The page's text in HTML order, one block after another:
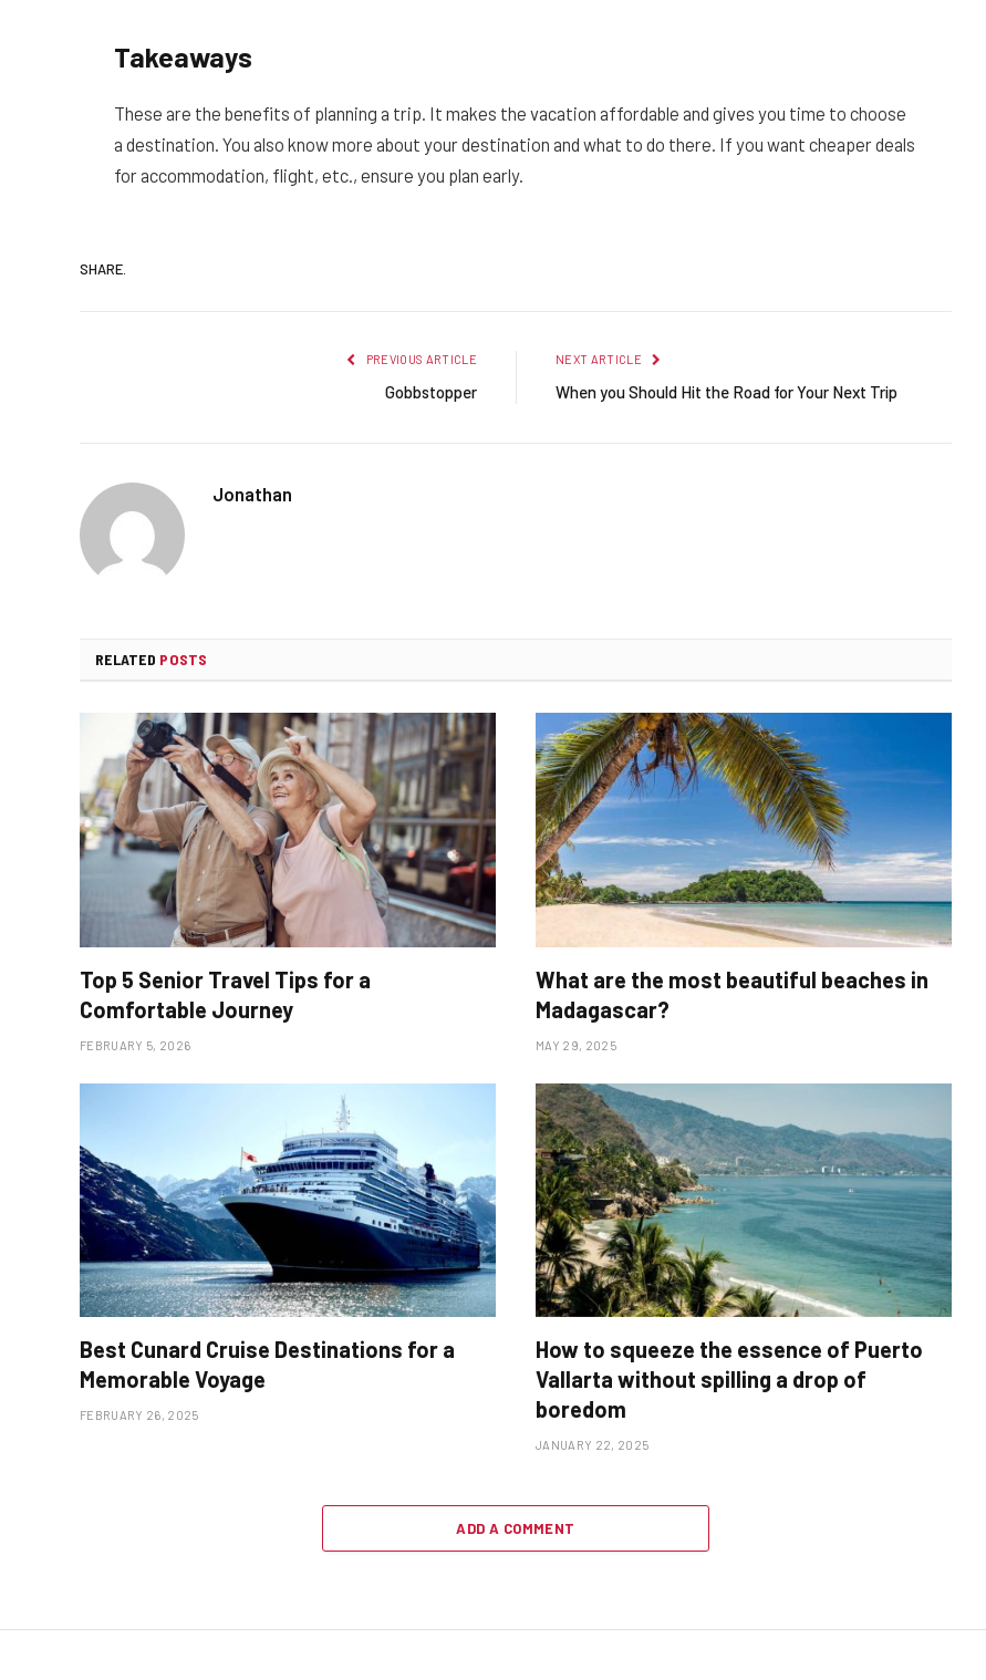
Takeaways
These are the benefits of planning a trip. It makes the vacation affordable and gives you time to choose
a destination. You also know more about your destination and what to do there. If you want cheaper deals
for accommodation, flight, etc., ensure you plan early.
SHARE.
PREVIOUS ARTICLE
Gobbstopper
NEXT ARTICLE
When you Should Hit the Road for Your Next Trip
Jonathan
RELATED POSTS
Top 5 Senior Travel Tips for a
Comfortable Journey
FEBRUARY 5, 2026
What are the most beautiful beaches in
Madagascar?
MAY 29, 2025
Best Cunard Cruise Destinations for a
Memorable Voyage
FEBRUARY 26, 2025
How to squeeze the essence of Puerto
Vallarta without spilling a drop of
boredom
JANUARY 22, 2025
ADD A COMMENT